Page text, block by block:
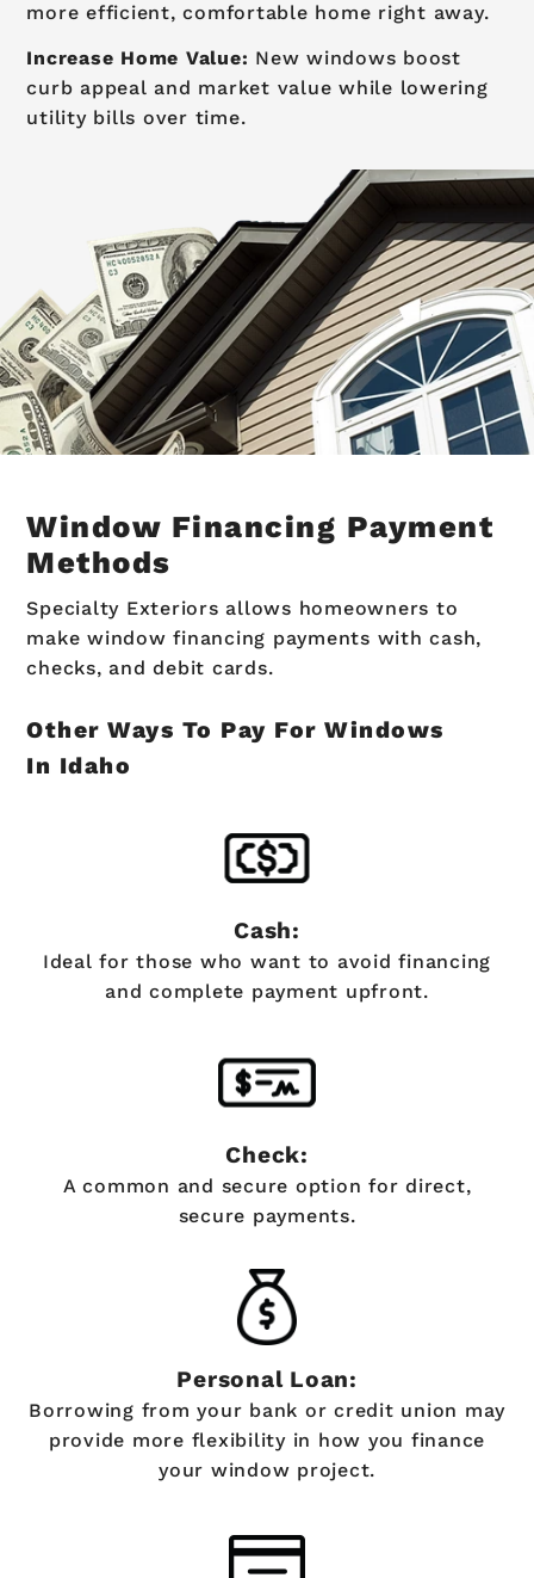
more efficient, comfortable home right away.
Increase Home Value: New windows boost
curb appeal and market value while lowering
utility bills over time.
Window Financing Payment
Methods
Specialty Exteriors allows homeowners to
make window financing payments with cash,
checks, and debit cards.
Other Ways To Pay For Windows
In Idaho
Cash:
Ideal for those who want to avoid financing
and complete payment upfront.
Check:
A common and secure option for direct,
secure payments.
Personal Loan:
Borrowing from your bank or credit union may
provide more flexibility in how you finance
your window project.